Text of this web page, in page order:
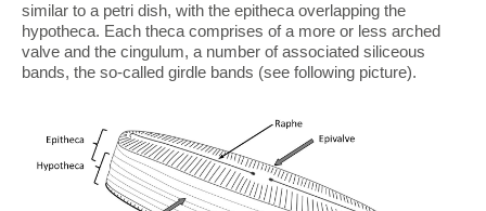
similar to a petri dish, with the epitheca overlapping the
hypotheca. Each theca comprises of a more or less arched
valve and the cingulum, a number of associated siliceous
bands, the so-called girdle bands (see following picture).